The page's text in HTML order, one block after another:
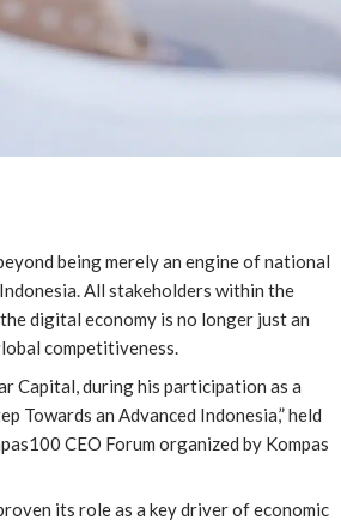
being merely an engine of national
All stakeholders within the
digital economy is no longer just an
competitiveness.
Capital, during his participation as a
Towards an Advanced Indonesia,” held
CEO Forum organized by Kompas
its role as a key driver of economic